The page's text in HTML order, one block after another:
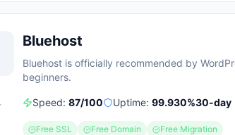
Bluehost
Bluehost is officially recommended by
beginners.
Speed: 87/100 Uptime: 99.930%30-day
Free SSL Free Domain Free Migration